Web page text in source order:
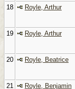
18
Royle, Arthur
19
Royle, Arthur
20
Royle, Beatrice
21
Royle, Benjamin